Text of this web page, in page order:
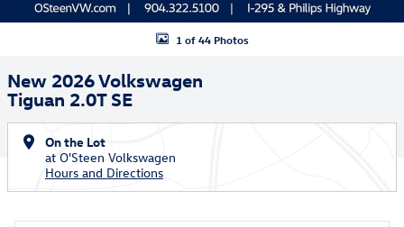
1 of 44 Photos
New 2026 Volkswagen
Tiguan 2.0T SE
On the Lot
at O'Steen Volkswagen
Hours and Directions